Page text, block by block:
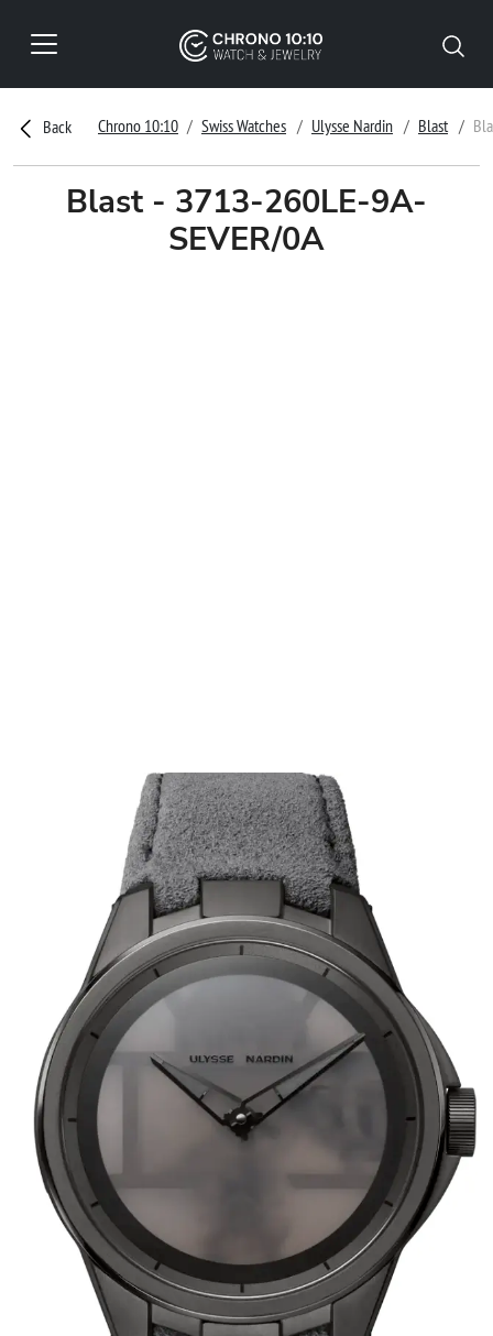
Back Chrono 10:10 Swiss Watches Ulysse Nardin Blast
Blast - 3713-260LE-9A-
SEVER/0A